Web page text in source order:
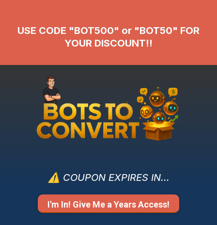
USE CODE "BOT500" or "BOT50" FOR
YOUR DISCOUNT!!
⚠️ COUPON EXPIRES IN...
I'm In! Give Me a Years Access!